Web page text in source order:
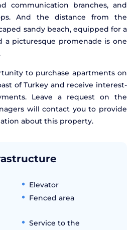
communication branches, and
And the distance from the
sandy beach, equipped for a
a picturesque promenade is one
to purchase apartments on
of Turkey and receive interest-
Leave a request on the
will contact you to provide
about this property.
Elevator
Fenced area
Service to the